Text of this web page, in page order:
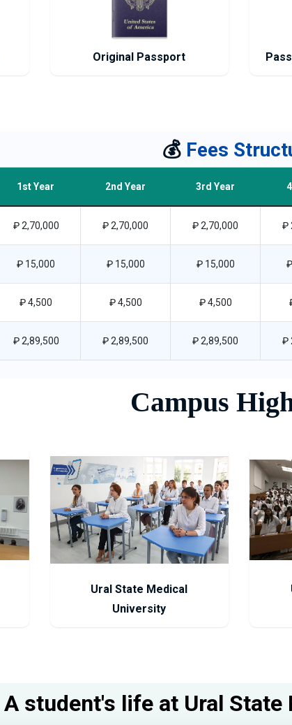
Original Passport
💰 Fees
1st Year 2nd Year 3rd Year
₽ 2,70,000 ₽ 2,70,000 ₽ 2,70,000 ₽
₽ 15,000 ₽ 15,000 ₽ 15,000
₽ 4,500 ₽ 4,500 ₽ 4,500
₽ 2,89,500 ₽ 2,89,500 ₽ 2,89,500 ₽
Campus
Ural State Medical
University
A student's life at Ural